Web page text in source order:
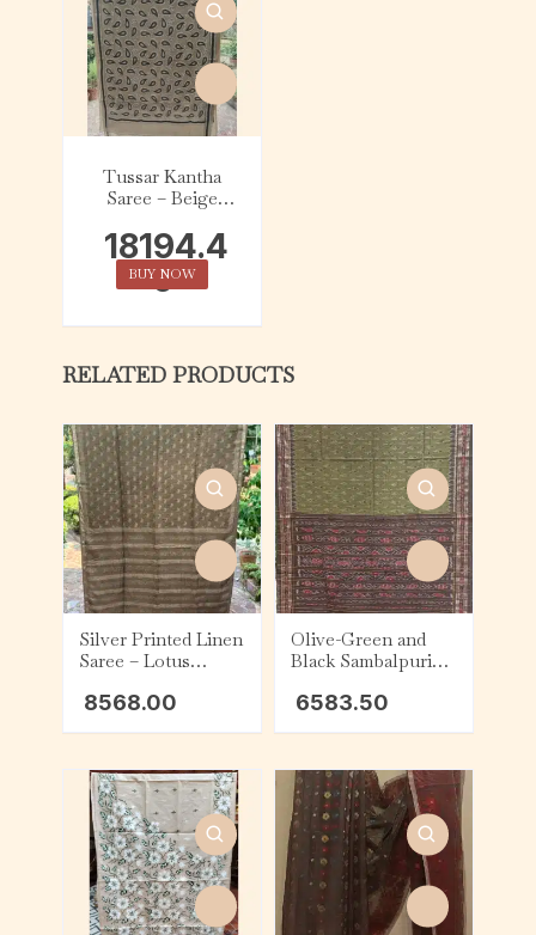
Tussar Kantha
Saree – Beige
White Kalka
18194.4
0
BUY NOW
RELATED PRODUCTS
Silver Printed Linen
Saree – Lotus
8568.00
Olive-Green and
Black Sambalpuri
6583.50